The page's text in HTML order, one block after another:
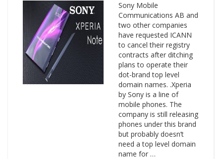
Sony Mobile
Communications AB and
two other companies
have requested ICANN
to cancel their registry
contracts after ditching
plans to operate their
dot-brand top level
domain names. .Xperia
by Sony is a line of
mobile phones. The
company is still releasing
phones under this brand
but probably doesn’t
need a top level domain
name for …